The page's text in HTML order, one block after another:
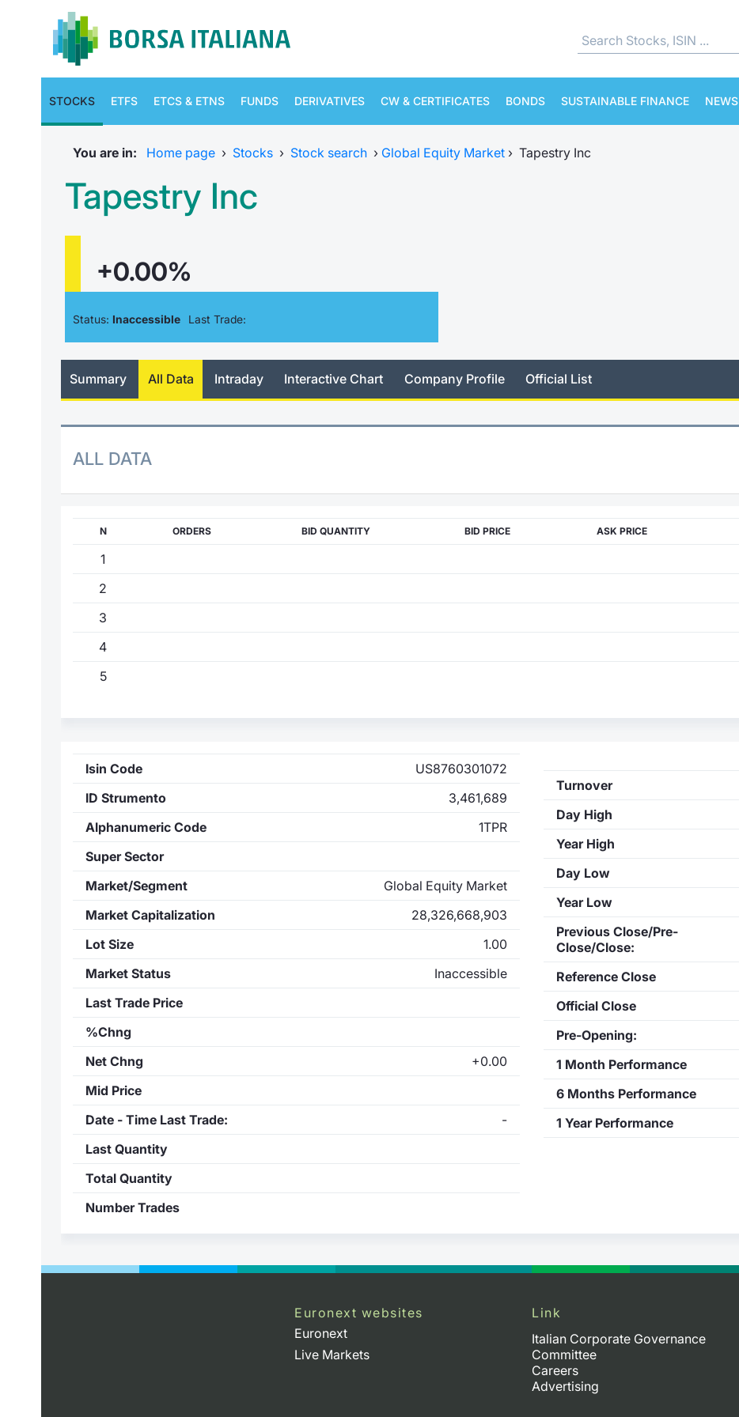
STOCKS ETFS ETCS & ETNS FUNDS DERIVATIVES CW & CERTIFICATES BONDS SUSTAINABLE FINANCE NEWS
You are in: Home page › Stocks › Stock search › Global Equity Market › Tapestry Inc
Tapestry Inc
+0.00%
Status: Inaccessible Last Trade:
Summary All Data Intraday Interactive Chart Company Profile Official List
ALL DATA
N ORDERS BID QUANTITY BID PRICE ASK PRICE
1
2
3
4
5
Isin Code
US8760301072
ID Strumento
3,461,689
Alphanumeric Code
1TPR
Super Sector
Market/Segment
Global Equity Market
Market Capitalization
28,326,668,903
Lot Size
1.00
Market Status
Inaccessible
Last Trade Price
%Chng
Net Chng
+0.00
Mid Price
Date - Time Last Trade:
-
Last Quantity
Total Quantity
Number Trades
Turnover
Day High
Year High
Day Low
Year Low
Previous Close/Pre-
Close/Close:
Reference Close
Official Close
Pre-Opening:
1 Month Performance
6 Months Performance
1 Year Performance
Euronext websites
Euronext
Live Markets
Link
Italian Corporate Governance
Committee
Careers
Advertising